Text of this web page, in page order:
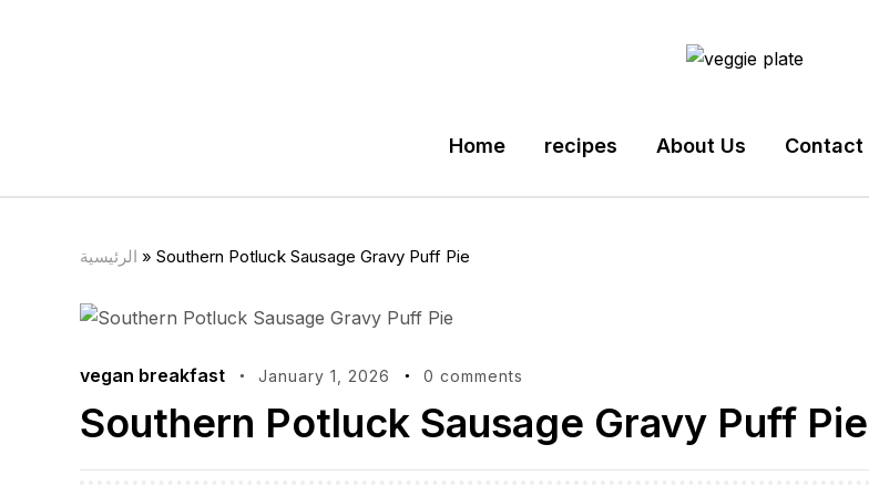
Home recipes About Us Contact
الرئيسية » Southern Potluck Sausage Gravy Puff Pie
vegan breakfast January 1, 2026 0 comments
Southern Potluck Sausage Gravy Puff Pie